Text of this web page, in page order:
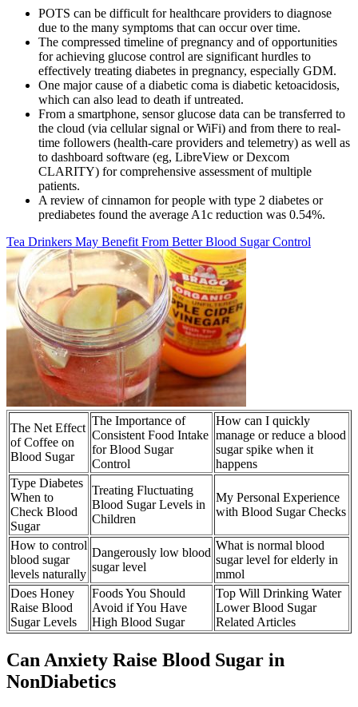
POTS can be difficult for healthcare providers to diagnose
due to the many symptoms that can occur over time.
The compressed timeline of pregnancy and of opportunities
for achieving glucose control are significant hurdles to
effectively treating diabetes in pregnancy, especially GDM.
One major cause of a diabetic coma is diabetic ketoacidosis,
which can also lead to death if untreated.
From a smartphone, sensor glucose data can be transferred to
the cloud (via cellular signal or WiFi) and from there to real-
time followers (health-care providers and telemetry) as well as
to dashboard software (eg, LibreView or Dexcom
CLARITY) for comprehensive assessment of multiple
patients.
A review of cinnamon for people with type 2 diabetes or
prediabetes found the average A1c reduction was 0.54%.
Tea Drinkers May Benefit From Better Blood Sugar Control
The Net Effect
of Coffee on
Blood Sugar
The Importance of
Consistent Food Intake
for Blood Sugar
Control
How can I quickly
manage or reduce a blood
sugar spike when it
happens
Type Diabetes
When to
Check Blood
Sugar
Treating Fluctuating
Blood Sugar Levels in
Children
My Personal Experience
with Blood Sugar Checks
How to control
blood sugar
levels naturally
Dangerously low blood
sugar level
What is normal blood
sugar level for elderly in
mmol
Does Honey
Raise Blood
Sugar Levels
Foods You Should
Avoid if You Have
High Blood Sugar
Top Will Drinking Water
Lower Blood Sugar
Related Articles
Can Anxiety Raise Blood Sugar in
NonDiabetics